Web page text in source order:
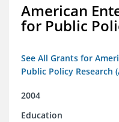
American
for Public
See All Grants for
Public Policy Research
2004
Education